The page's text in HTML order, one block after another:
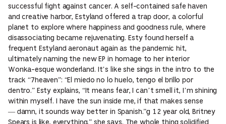
successful fight against cancer. A self-contained safe haven
and creative harbor, Estyland offered a trap door, a colorful
planet to explore where happiness and goodness rule, where
disassociating became rejuvenating. Esty found herself a
frequent Estyland aeronaut again as the pandemic hit,
ultimately naming the new EP in homage to her interior
Wonka-esque wonderland. It’s like she sings in the intro to the
track “7heaven”: “El miedo no lo huelo, tengo el brillo por
dentro.” Esty explains, “It means fear, I can’t smell it, I’m shining
within myself. I have the sun inside me, if that makes sense
— damn, it sounds way better in Spanish.”g 12 year old, Britney
Spears is like, everything,” she says. The whole thing solidified